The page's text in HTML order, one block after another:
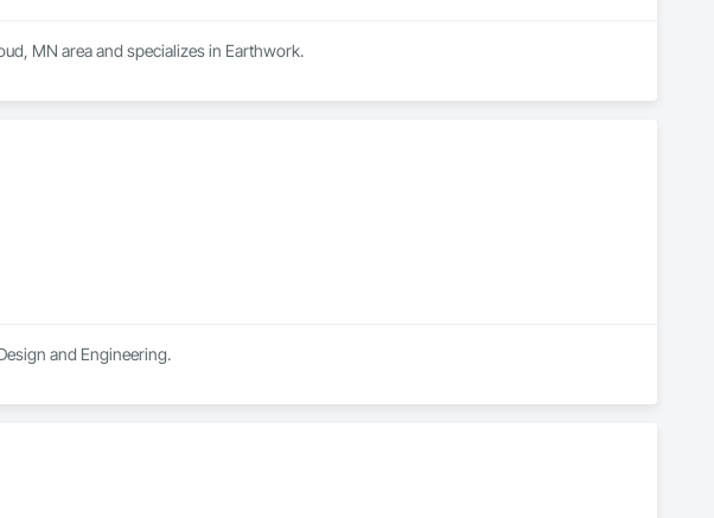
MN area and specializes in Earthwork.
and Engineering.